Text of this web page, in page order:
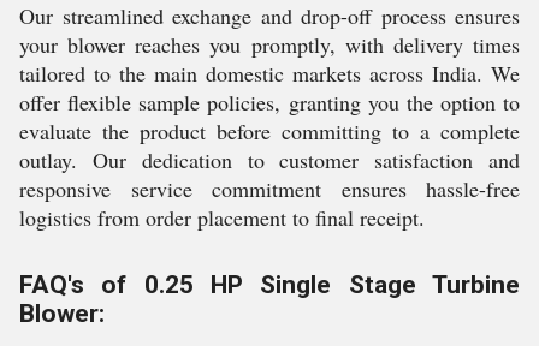
Our streamlined exchange and drop-off process ensures
your blower reaches you promptly, with delivery times
tailored to the main domestic markets across India. We
offer flexible sample policies, granting you the option to
evaluate the product before committing to a complete
outlay. Our dedication to customer satisfaction and
responsive service commitment ensures hassle-free
logistics from order placement to final receipt.
FAQ's of 0.25 HP Single Stage Turbine
Blower: